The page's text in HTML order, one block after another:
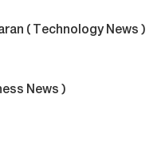
( Technology News )
News )